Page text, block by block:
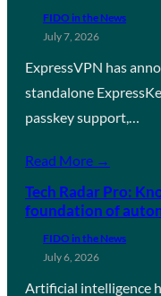
FIDO in the News
July 7, 2026
ExpressVPN has
standalone
passkey support,…
Read More →
Tech Radar Pro:
foundation of
FIDO in the News
July 6, 2026
Artificial intelligence